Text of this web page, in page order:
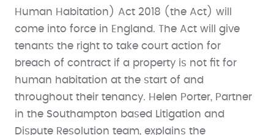
Human Habitation) Act 2018 (the Act) will
come into force in England. The Act will give
tenants the right to take court action for
breach of contract if a property is not fit for
human habitation at the start of and
throughout their tenancy. Helen Porter, Partner
in the Southampton based Litigation and
Dispute Resolution team, explains the